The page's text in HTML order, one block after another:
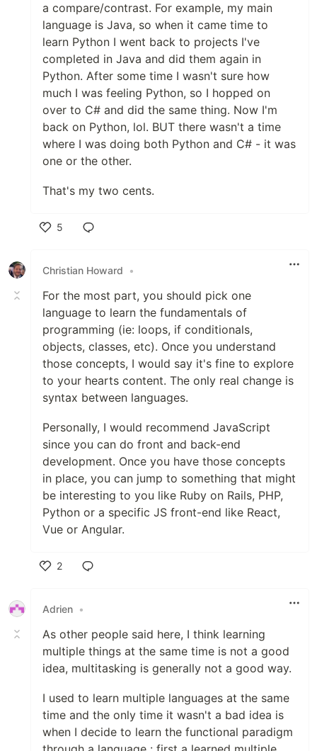
a compare/contrast. For example, my main
language is Java, so when it came time to
learn Python I went back to projects I've
completed in Java and did them again in
Python. After some time I wasn't sure how
much I was feeling Python, so I hopped on
over to C# and did the same thing. Now I'm
back on Python, lol. BUT there wasn't a time
where I was doing both Python and C# - it was
one or the other.
That's my two cents.
5
Christian Howard
•
For the most part, you should pick one
language to learn the fundamentals of
programming (ie: loops, if conditionals,
objects, classes, etc). Once you understand
those concepts, I would say it's fine to explore
to your hearts content. The only real change is
syntax between languages.
Personally, I would recommend JavaScript
since you can do front and back-end
development. Once you have those concepts
in place, you can jump to something that might
be interesting to you like Ruby on Rails, PHP,
Python or a specific JS front-end like React,
Vue or Angular.
2
Adrien •
As other people said here, I think learning
multiple things at the same time is not a good
idea, multitasking is generally not a good way.
I used to learn multiple languages at the same
time and the only time it wasn't a bad idea is
when I decide to learn the functional paradigm